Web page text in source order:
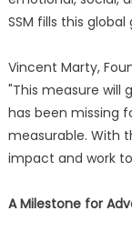
SSM fills this global
Vincent Marty,
"This measure will
has been missing
measurable. With
impact and work
A Milestone for